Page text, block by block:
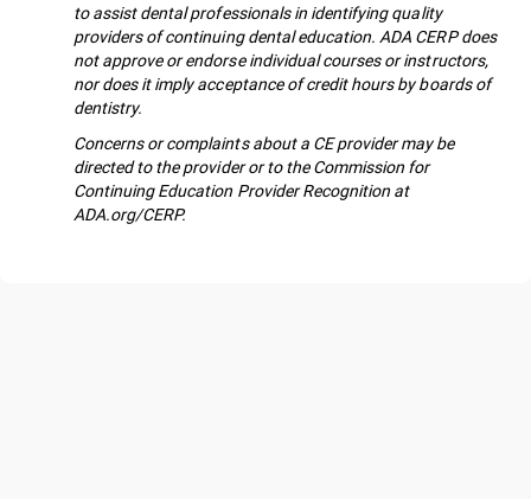
to assist dental professionals in identifying quality
providers of continuing dental education. ADA CERP does
not approve or endorse individual courses or instructors,
nor does it imply acceptance of credit hours by boards of
dentistry.
Concerns or complaints about a CE provider may be
directed to the provider or to the Commission for
Continuing Education Provider Recognition at
ADA.org/CERP.